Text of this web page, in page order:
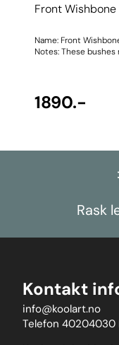
Front Wishbone
Name: Front
Notes: These
1890.-
Rask
Kontakt
info@koolart.no
Telefon 40204030